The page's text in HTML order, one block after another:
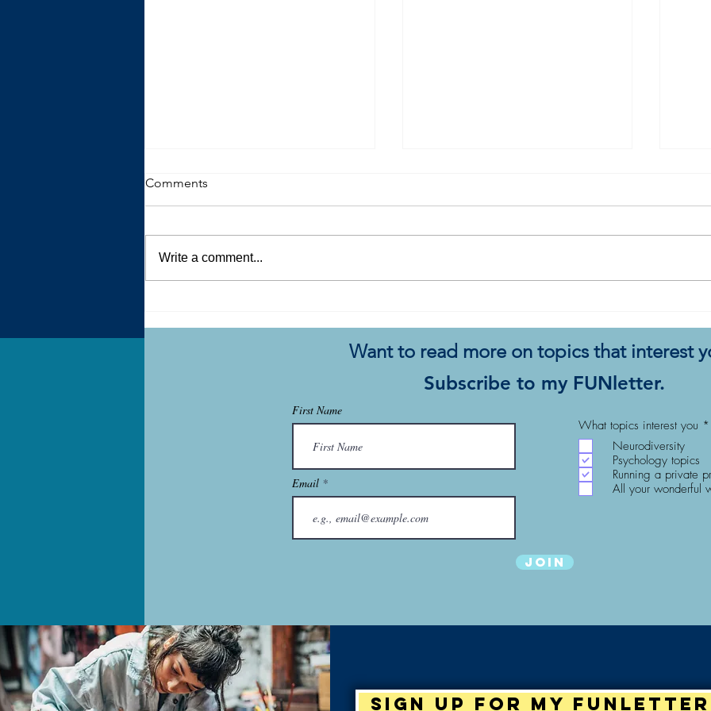
The Trouble with Advice
Comments
Write a comment...
Want to read more on topics that interest
Subscribe to my FUNletter.
First Name
Email
What topics interest you *
i
r
Neurodiversity
Psychology topics
Running a private
All your wonderful
Join
Sign up for my Funletter